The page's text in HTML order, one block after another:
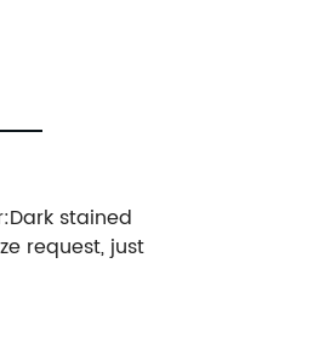
stained
request, just